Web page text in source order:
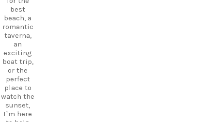
i on your
way to the
ferry. Take
some
time to
explore
the
village
and enjoy
its long
sandy
beach and
relaxed
best
beach, a
romantic
taverna,
an
exciting
boat trip,
or the
perfect
place to
watch the
sunset,
I`m here